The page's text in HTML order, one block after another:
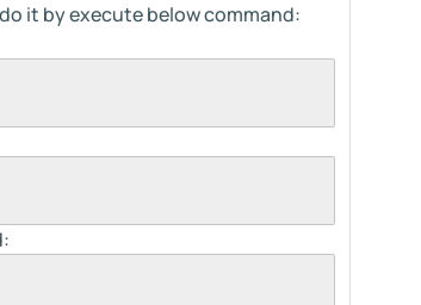
it by execute below command: